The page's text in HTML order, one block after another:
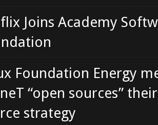
Joins Academy
Foundation Energy
“open sources”
strategy